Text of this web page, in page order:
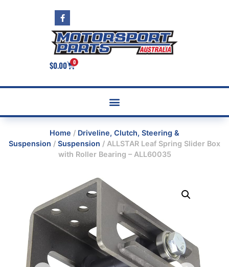
$0.00 0
Home / Driveline, Clutch, Steering &
Suspension / Suspension / ALLSTAR Leaf Spring Slider Box
with Roller Bearing – ALL60035